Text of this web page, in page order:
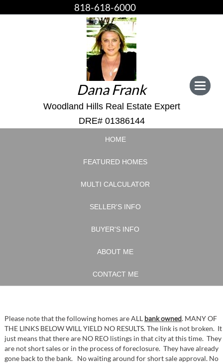
818-618-6000
Dana Frank
Woodland Hills Real Estate Expert
DRE# 01386144
Toggle
HOME
FEATURED HOMES
MULTI CALCULATOR
SELLER'S INFO
BUYER'S INFO
ABOUT ME
CONTACT ME
Please note that the following homes are ALL bank owned. MANY OF
THE LINKS BELOW WILL YIELD NO RESULTS. The link is not broken. It
just means that there are NO REO listings in that city at this time. They
are not short sales or in the process of foreclosure. They have already
gone back to the bank. No waiting around for short sale approval. No